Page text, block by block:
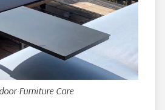
Furniture Care